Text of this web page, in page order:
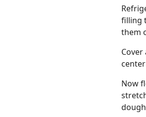
filling
them
Now